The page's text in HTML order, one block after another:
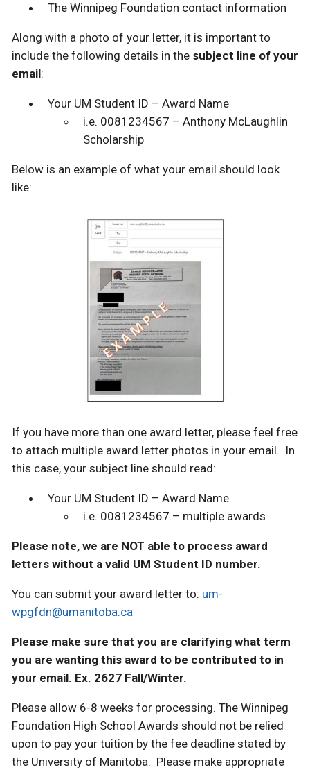
The Winnipeg Foundation contact information
Along with a photo of your letter, it is important to
include the following details in the subject line of your
email:
Your UM Student ID – Award Name
i.e. 0081234567 – Anthony McLaughlin
Scholarship
Below is an example of what your email should look
like:
If you have more than one award letter, please feel free
to attach multiple award letter photos in your email. In
this case, your subject line should read:
Your UM Student ID – Award Name
i.e. 0081234567 – multiple awards
Please note, we are NOT able to process award
letters without a valid UM Student ID number.
You can submit your award letter to: um-
wpgfdn@umanitoba.ca
Please make sure that you are clarifying what term
you are wanting this award to be contributed to in
your email. Ex. 2627 Fall/Winter.
Please allow 6-8 weeks for processing. The Winnipeg
Foundation High School Awards should not be relied
upon to pay your tuition by the fee deadline stated by
the University of Manitoba. Please make appropriate